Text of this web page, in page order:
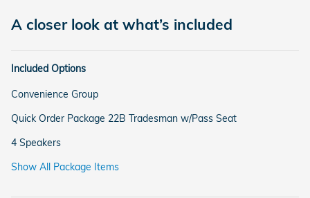
A closer look at what’s included
Included Options
Convenience Group
Quick Order Package 22B Tradesman w/Pass Seat
4 Speakers
Show All Package Items